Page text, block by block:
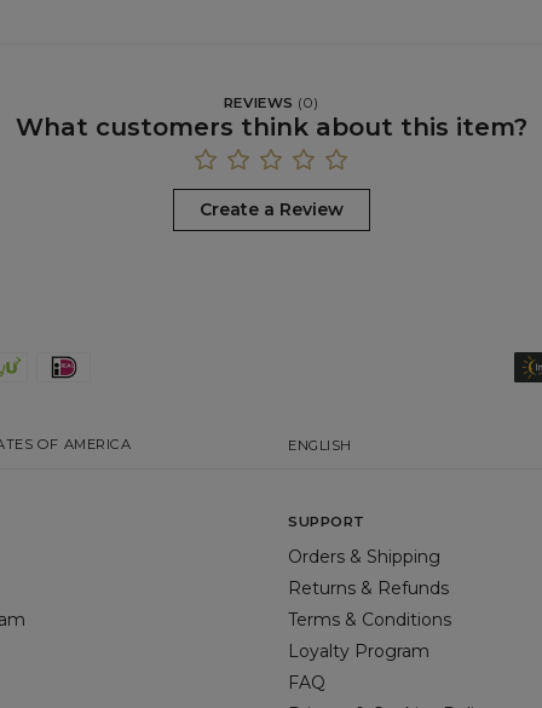
REVIEWS (0)
What customers think about this item?
Create a Review
OF AMERICA ENGLISH
SUPPORT
Orders & Shipping
Returns & Refunds
Terms & Conditions
Loyalty Program
FAQ